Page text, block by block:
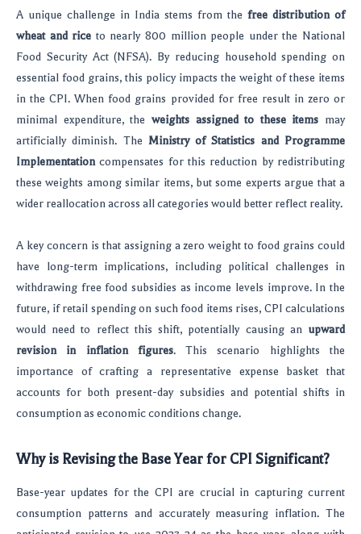
A unique challenge in India stems from the free distribution of
wheat and rice to nearly 800 million people under the National
Food Security Act (NFSA). By reducing household spending on
essential food grains, this policy impacts the weight of these items
in the CPI. When food grains provided for free result in zero or
minimal expenditure, the weights assigned to these items may
artificially diminish. The Ministry of Statistics and Programme
Implementationcompensates for this reduction by redistributing
these weights among similar items, but some experts argue that a
wider reallocation across all categories would better reflect reality.
A key concern is that assigning a zero weight to food grains could
have long-term implications, including political challenges in
withdrawing free food subsidies as income levels improve. In the
future, if retail spending on such food items rises, CPI calculations
would need to reflect this shift, potentially causing an upward
revision in inflation figures. This scenario highlights the
importance of crafting a representative expense basket that
accounts for both present-day subsidies and potential shifts in
consumption as economic conditions change.
Why is Revising the Base Year for CPI Significant?
Base-year updates for the CPI are crucial in capturing current
consumption patterns and accurately measuring inflation. The